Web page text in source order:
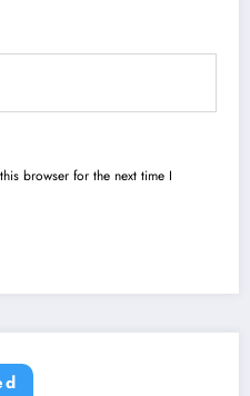
browser for the next time I